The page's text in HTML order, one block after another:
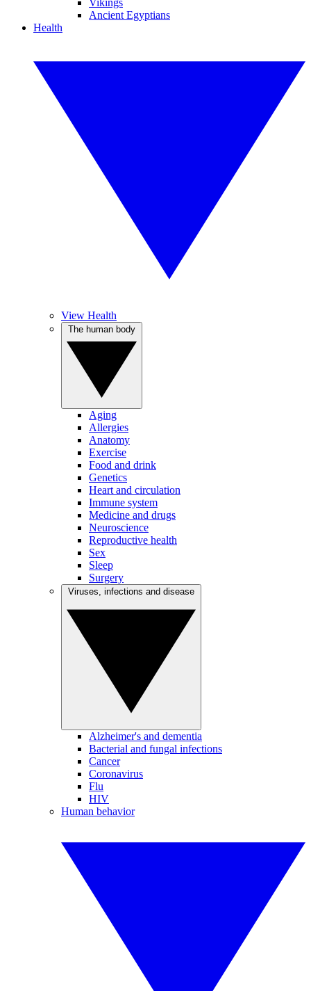
Vikings
Ancient Egyptians
Health
View Health
Aging
Allergies
Anatomy
Exercise
Food and drink
Genetics
Heart and circulation
Immune system
Medicine and drugs
Neuroscience
Reproductive health
Sex
Sleep
Surgery
Alzheimer's and dementia
Bacterial and fungal infections
Cancer
Coronavirus
Flu
HIV
Human behavior